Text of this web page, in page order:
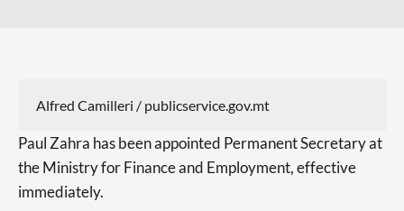
Alfred Camilleri / publicservice.gov.mt
Paul Zahra has been appointed Permanent Secretary at
the Ministry for Finance and Employment, effective
immediately.